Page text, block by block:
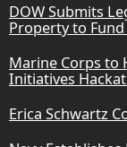
DOW Submits
Property to
Marine Corps to
Initiatives
Erica Schwartz